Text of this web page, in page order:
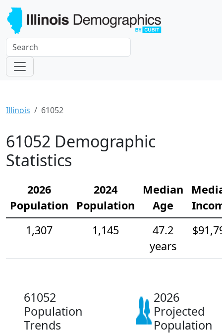
Illinois 61052
61052 Demographic
Statistics
2026
Population
2024
Population
Median
Age
1,307
1,145
47.2
years
61052
Population
Trends
2026
Projected
Population